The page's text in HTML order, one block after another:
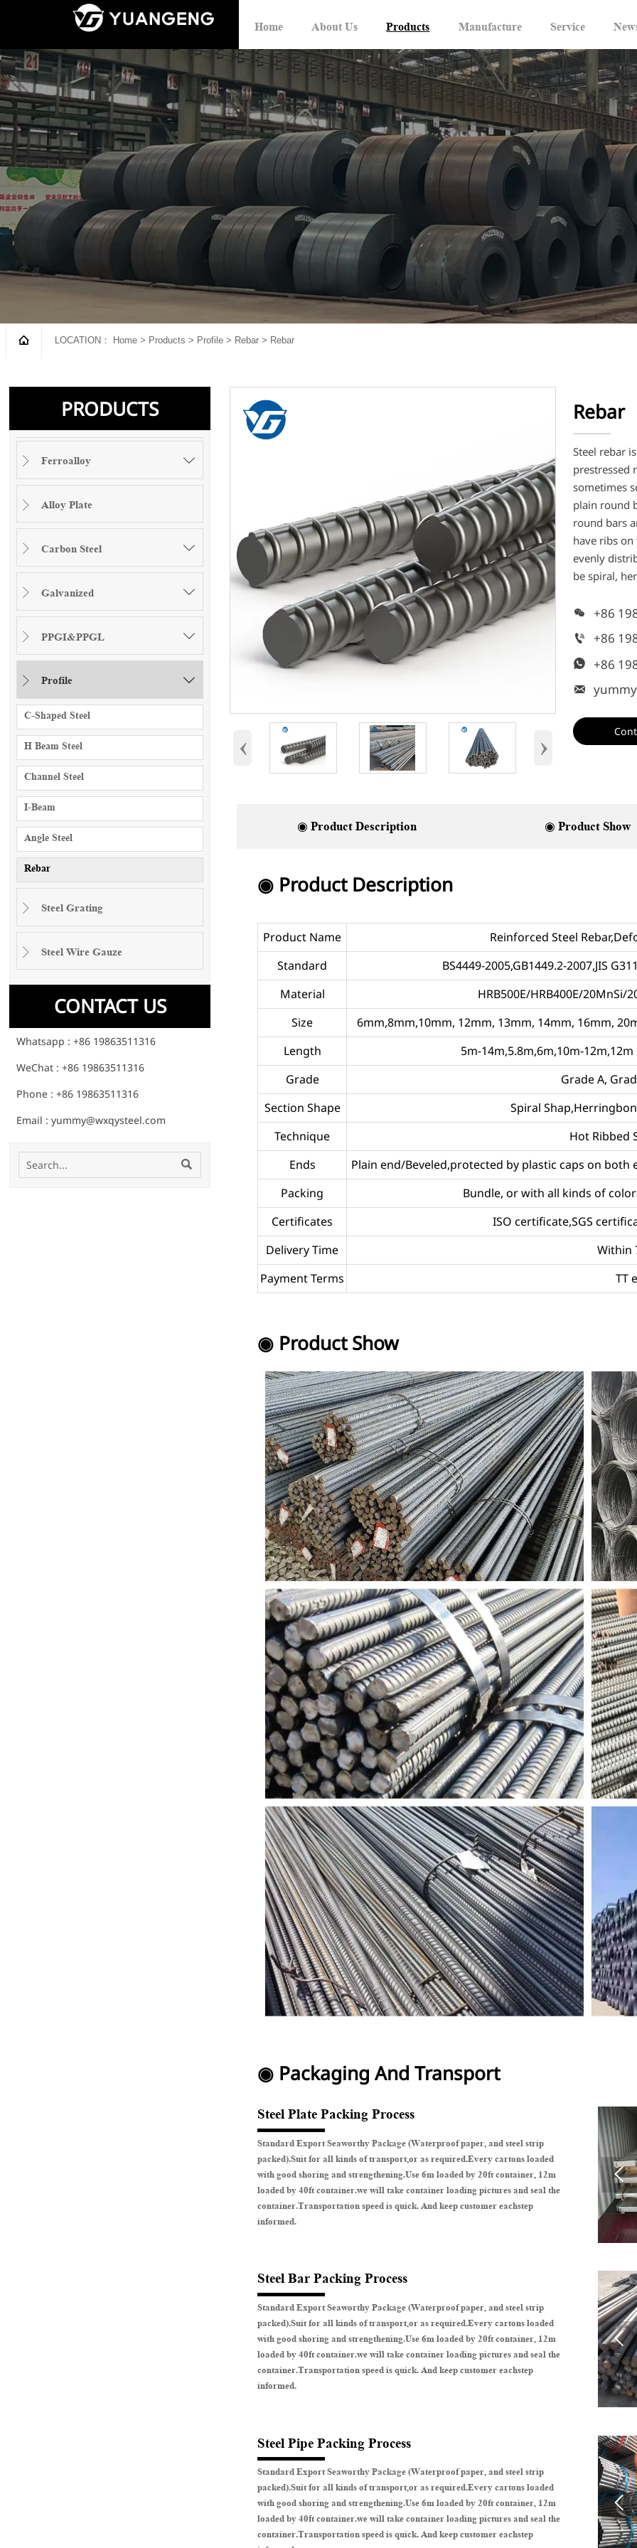
Home About Us Products Manufacture Service
 LOCATION： Home > Products > Profile > Rebar > Rebar
PRODUCTS
 Ferroalloy 
 Alloy Plate
 Carbon Steel 
 Galvanized 
 PPGI&PPGL 
 Profile 
C-Shaped Steel
H Beam Steel
Channel Steel
I-Beam
Angle Steel
Rebar
 Steel Grating
 Steel Wire Gauze
CONTACT US
Whatsapp : +86 19863511316
WeChat : +86 19863511316
Phone : +86 19863511316
Email : yummy@wxqysteel.com

‹ ›
Rebar
Steel rebar
prestressed
sometimes
plain round
round bars
have ribs
evenly
be spiral,
 +86
 +86
 +86

◉ Product Description ◉ Product Show
◉ Product Description
Product Name
Reinforced Steel
Standard
BS4449-2005,GB1449.2-2007,JIS
Material
HRB500E/HRB400E/20MnSi/
Size
6mm,8mm,10mm, 12mm, 13mm, 14mm, 16mm,
Length
5m-14m,5.8m,6m,10m-
Grade
Grade A,
Section Shape
Spiral
Technique
Hot Ribbed
Ends
Plain end/Beveled,protected by plastic caps on
Packing
Bundle, or with all kinds of
Certificates
ISO certificate,SGS
Delivery Time
Within
Payment Terms
TT
◉ Product Show
◉ Packaging And Transport
Steel Plate Packing Process
Standard Export Seaworthy Package (Waterproof paper, and steel strip
packed).Suit for all kinds of transport,or as required.Every cartons loaded
with good shoring and strengthening.Use 6m loaded by 20ft container, 12m
loaded by 40ft container.we will take container loading pictures and seal the
container.Transportation speed is quick. And keep customer eachstep
informed.

Steel Bar Packing Process
Standard Export Seaworthy Package (Waterproof paper, and steel strip
packed).Suit for all kinds of transport,or as required.Every cartons loaded
with good shoring and strengthening.Use 6m loaded by 20ft container, 12m
loaded by 40ft container.we will take container loading pictures and seal the
container.Transportation speed is quick. And keep customer eachstep
informed.

Steel Pipe Packing Process
Standard Export Seaworthy Package (Waterproof paper, and steel strip
packed).Suit for all kinds of transport,or as required.Every cartons loaded
with good shoring and strengthening.Use 6m loaded by 20ft container, 12m
loaded by 40ft container.we will take container loading pictures and seal the
container.Transportation speed is quick. And keep customer eachstep
